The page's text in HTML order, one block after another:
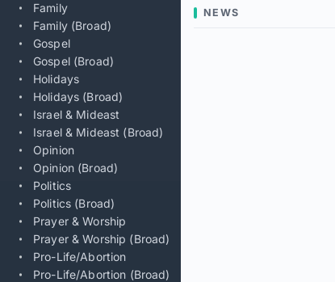
Family
Family (Broad)
Gospel
Gospel (Broad)
Holidays
Holidays (Broad)
Israel & Mideast
Israel & Mideast (Broad)
Opinion
Opinion (Broad)
Politics
Politics (Broad)
Prayer & Worship
Prayer & Worship (Broad)
Pro-Life/Abortion
Pro-Life/Abortion (Broad)
NEWS